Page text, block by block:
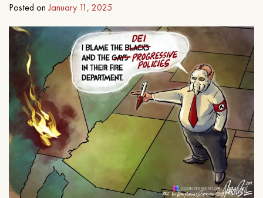
Posted on January 11, 2025